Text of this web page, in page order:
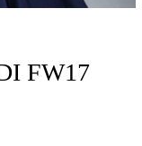
FW17